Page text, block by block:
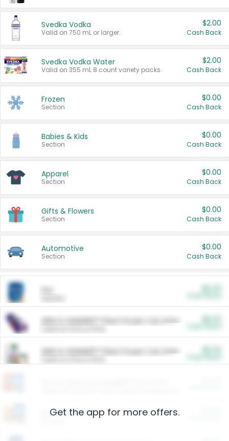
Svedka Vodka
Valid on 750 mL or larger.
$2.00
Cash Back
Svedka Vodka Water
Valid on 355 mL 8 count variety packs.
$2.00
Cash Back
Frozen
Section
$0.00
Cash Back
Babies & Kids
Section
$0.00
Cash Back
Apparel
Section
$0.00
Cash Back
Gifts & Flowers
Section
$0.00
Cash Back
Automotive
Section
$0.00
Cash Back
ARM & HAMMER™ Plant Power Cat Litter
ARM & HAMMER™ Plant Power Cat Litter
Restaurants
Get the app for more offers.